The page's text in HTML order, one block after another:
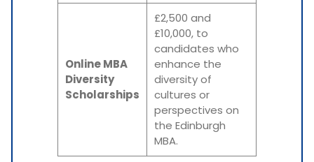
Online MBA
Diversity
Scholarships
£2,500 and
£10,000, to
candidates who
enhance the
diversity of
cultures or
perspectives on
the Edinburgh
MBA.